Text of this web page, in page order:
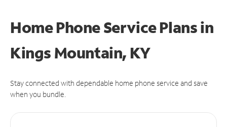
Home Phone Service Plansin
Kings Mountain, KY
Stay connected with dependable home phone service and save
when you bundle.